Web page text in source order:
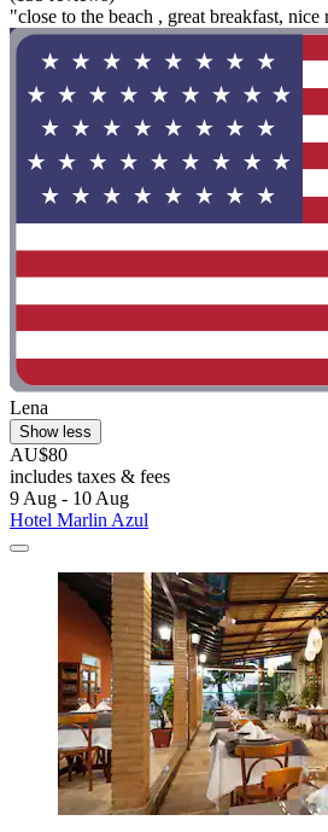
"close to the beach , great breakfast, nice
Lena
Show less
AU$80
includes taxes & fees
9 Aug - 10 Aug
Hotel Marlin Azul